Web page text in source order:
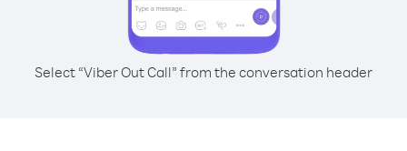
Select “Viber Out Call” from the conversation header